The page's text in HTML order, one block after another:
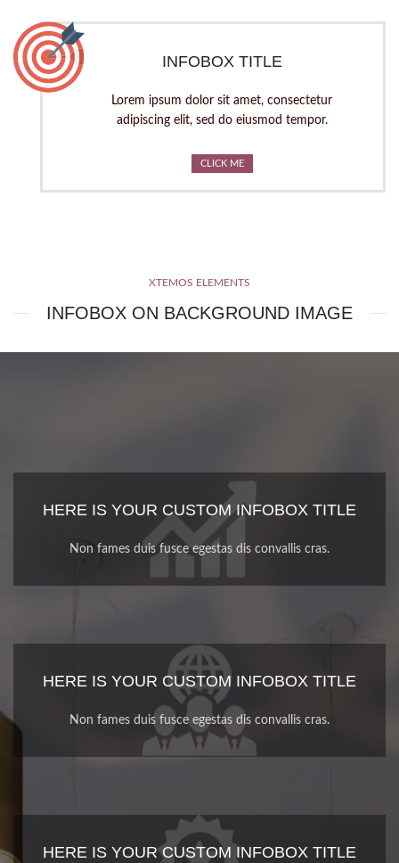
INFOBOX TITLE
Lorem ipsum dolor sit amet, consectetur
adipiscing elit, sed do eiusmod tempor.
CLICK ME
XTEMOS ELEMENTS
INFOBOX ON BACKGROUND IMAGE
HERE IS YOUR CUSTOM INFOBOX TITLE
Non fames duis fusce egestas dis convallis cras.
HERE IS YOUR CUSTOM INFOBOX TITLE
Non fames duis fusce egestas dis convallis cras.
HERE IS YOUR CUSTOM INFOBOX TITLE